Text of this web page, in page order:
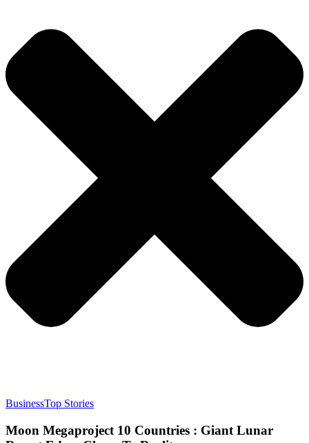
BusinessTop Stories
Moon Megaproject 10 Countries : Giant Lunar